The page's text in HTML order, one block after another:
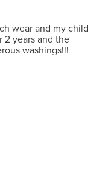
wear and my child
2 years and the
washings!!!